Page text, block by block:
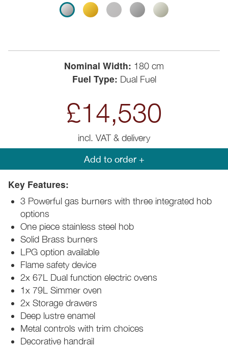
Nominal Width: 180 cm
Fuel Type: Dual Fuel
£14,530
incl. VAT & delivery
Add to order +
Key Features:
3 Powerful gas burners with three integrated hob
options
One piece stainless steel hob
Solid Brass burners
LPG option available
Flame safety device
2x 67L Dual function electric ovens
1x 79L Simmer oven
2x Storage drawers
Deep lustre enamel
Metal controls with trim choices
Decorative handrail